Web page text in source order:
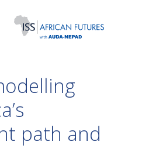
path and